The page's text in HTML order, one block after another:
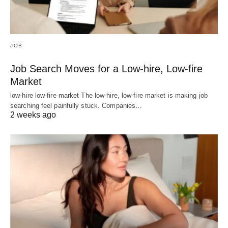
JOB
Job Search Moves for a Low-hire, Low-fire
Market
low-hire low-fire market The low-hire, low-fire market is making job
searching feel painfully stuck. Companies…
2 weeks ago